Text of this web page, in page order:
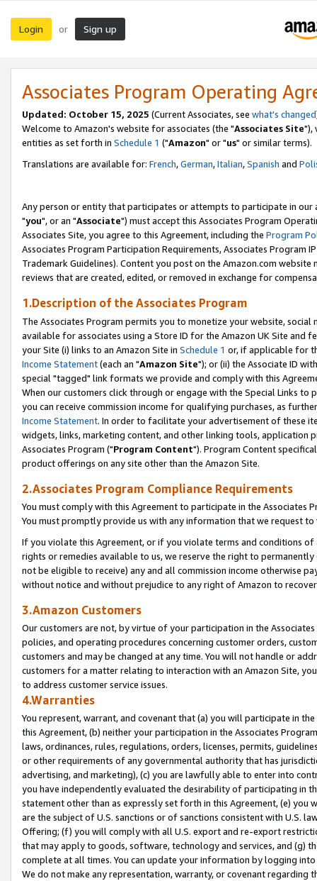
Login or Sign up
Associates Program Operating
Updated: October 15, 2025 (Current Associates, see what's changed
Welcome to Amazon's website for associates (the "Associates Site"),
entities as set forth in Schedule 1 ("Amazon" or "us" or similar terms).
Translations are available for: French,German,Italian,Spanish and
Any person or entity that participates or attempts to participate in our
"you", or an "Associate") must accept this Associates Program
Associates Site, you agree to this Agreement, including the Program
Associates Program Participation Requirements, Associates Program
Trademark Guidelines). Content you post on the Amazon.com
reviews that are created, edited, or removed in exchange for
1.Description of the Associates Program
The Associates Program permits you to monetize your website,
available for associates using a Store ID for the Amazon UK Site and
your Site (i) links to an Amazon Site in Schedule 1 or, if applicable for
Income Statement(each an "Amazon Site"); or (ii) the Associate ID
special "tagged" link formats we provide and comply with this
When our customers click through or engage with the Special Links
you can receive commission income for qualifying purchases, as
Income Statement. In order to facilitate your advertisement of these
widgets, links, marketing content, and other linking tools, application
Associates Program ("Program Content"). Program Content
product offerings on any site other than the Amazon Site.
2.Associates Program Compliance Requirements
You must comply with this Agreement to participate in the Associates
You must promptly provide us with any information that we request
If you violate this Agreement, or if you violate terms and conditions
rights or remedies available to us, we reserve the right to
not be eligible to receive) any and all commission income otherwise
without notice and without prejudice to any right of Amazon to
3.Amazon Customers
Our customers are not, by virtue of your participation in the
policies, and operating procedures concerning customer orders,
customers and may be changed at any time. You will not handle or
customers for a matter relating to interaction with an Amazon Site,
to address customer service issues.
4.Warranties
You represent, warrant, and covenant that (a) you will participate in
this Agreement, (b) neither your participation in the Associates
laws, ordinances, rules, regulations, orders, licenses, permits,
or other requirements of any governmental authority that has
advertising, and marketing), (c) you are lawfully able to enter into
you have independently evaluated the desirability of participating in
statement other than as expressly set forth in this Agreement, (e)
are the subject of U.S. sanctions or of sanctions consistent with U.S.
Offering; (f) you will comply with all U.S. export and re-export
that may apply to goods, software, technology and services, and (g)
complete at all times. You can update your information by logging
We do not make any representation, warranty, or covenant regarding